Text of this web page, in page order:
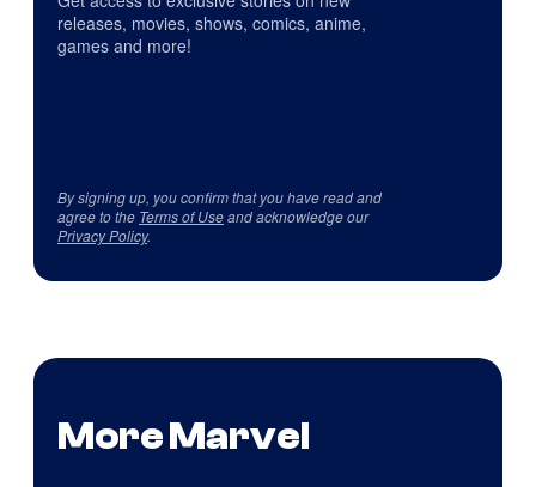
releases, movies, shows, comics, anime,
games and more!
By signing up, you confirm that you have read and
agree to the Terms of Useand acknowledge our
Privacy Policy.
More Marvel